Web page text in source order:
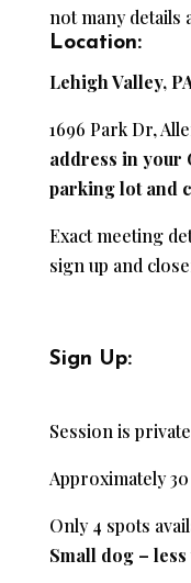
not many details
Location:
Lehigh Valley,
1696 Park Dr,
address in your
parking lot and
Exact meeting
sign up and
Sign Up:
Session is private
Approximately
Only 4 spots
Small dog – less